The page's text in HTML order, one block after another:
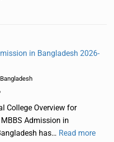
in Bangladesh 2026-
College Overview for
Admission in
has… Read more